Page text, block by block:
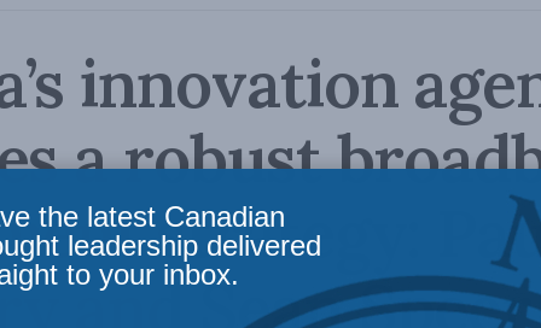
innovation
a robust
strategy:
and Sean
the latest Canadian
leadership delivered
to your inbox.